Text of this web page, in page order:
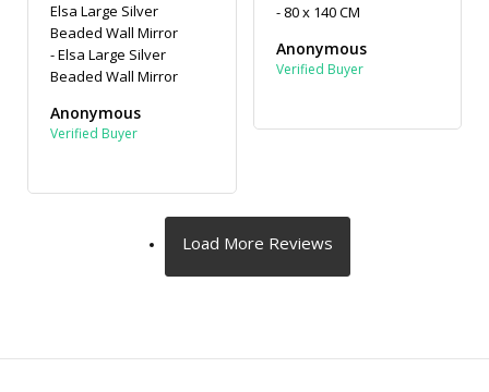
Elsa Large Silver
Beaded Wall Mirror
Elsa Large Silver
Beaded Wall Mirror
Anonymous
80 x 140 CM
Anonymous